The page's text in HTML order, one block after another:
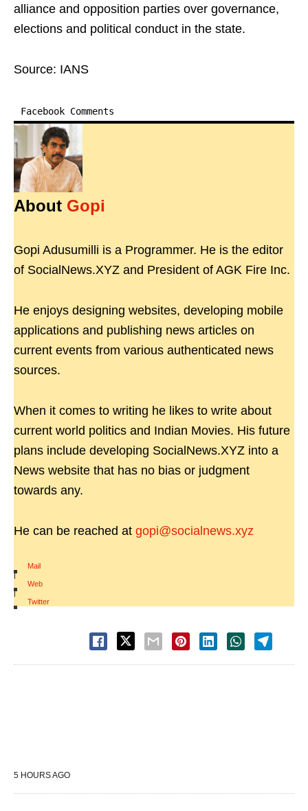
alliance and opposition parties over governance,
elections and political conduct in the state.
Source: IANS
Facebook Comments
About Gopi
Gopi Adusumilli is a Programmer. He is the editor
of SocialNews.XYZ and President of AGK Fire Inc.
He enjoys designing websites, developing mobile
applications and publishing news articles on
current events from various authenticated news
sources.
When it comes to writing he likes to write about
current world politics and Indian Movies. His future
plans include developing SocialNews.XYZ into a
News website that has no bias or judgment
towards any.
He can be reached at gopi@socialnews.xyz
Mail
|
Web
|
Twitter
5 HOURS AGO